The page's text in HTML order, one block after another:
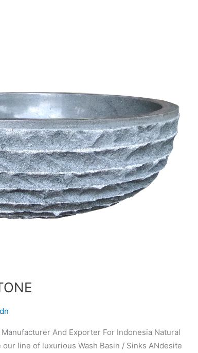
Manufacturer And Exporter For Indonesia Natural
line of luxurious Wash Basin / Sinks ANdesite